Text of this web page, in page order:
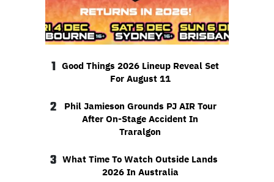
1 Good Things 2026 Lineup Reveal Set
For August 11
2
Phil Jamieson Grounds PJ AIR Tour
After On-Stage Accident In
Traralgon
3 What Time To Watch Outside Lands
2026 In Australia